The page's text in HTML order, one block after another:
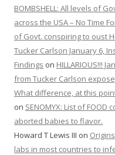
BOMBSHELL: All levels of
across the USA – No Time
of Govt. conspiring to oust
Tucker Carlson January 6,
Findings on HILLARIOUS!!!
from Tucker Carlson
What difference, at this
on SENOMYX: List of FOOD
aborted babies to flavor.
Howard T Lewis III on
labs in most countries to